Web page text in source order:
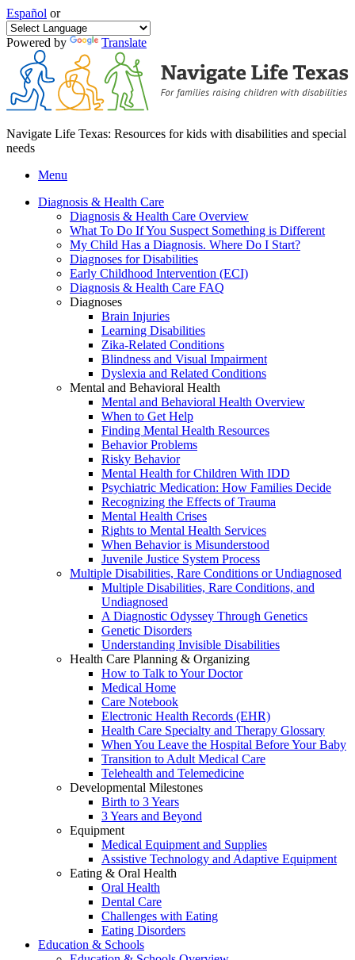
Español or
Powered by Translate
Navigate Life Texas: Resources for kids with disabilities and special
needs
Menu
Diagnosis & Health Care
Diagnosis & Health Care Overview
What To Do If You Suspect Something is Different
My Child Has a Diagnosis. Where Do I Start?
Diagnoses for Disabilities
Early Childhood Intervention (ECI)
Diagnosis & Health Care FAQ
Diagnoses
Brain Injuries
Learning Disabilities
Zika-Related Conditions
Blindness and Visual Impairment
Dyslexia and Related Conditions
Mental and Behavioral Health
Mental and Behavioral Health Overview
When to Get Help
Finding Mental Health Resources
Behavior Problems
Risky Behavior
Mental Health for Children With IDD
Psychiatric Medication: How Families Decide
Recognizing the Effects of Trauma
Mental Health Crises
Rights to Mental Health Services
When Behavior is Misunderstood
Juvenile Justice System Process
Multiple Disabilities, Rare Conditions or Undiagnosed
Multiple Disabilities, Rare Conditions, and
Undiagnosed
A Diagnostic Odyssey Through Genetics
Genetic Disorders
Understanding Invisible Disabilities
Health Care Planning & Organizing
How to Talk to Your Doctor
Medical Home
Care Notebook
Electronic Health Records (EHR)
Health Care Specialty and Therapy Glossary
When You Leave the Hospital Before Your Baby
Transition to Adult Medical Care
Telehealth and Telemedicine
Developmental Milestones
Birth to 3 Years
3 Years and Beyond
Equipment
Medical Equipment and Supplies
Assistive Technology and Adaptive Equipment
Eating & Oral Health
Oral Health
Dental Care
Challenges with Eating
Eating Disorders
Education & Schools